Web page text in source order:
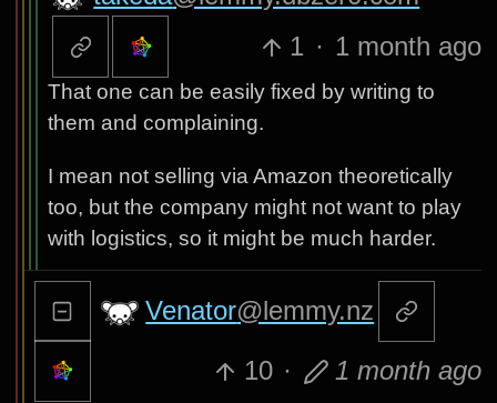
1 · 1 month ago
That one can be easily fixed by writing to
them and complaining.
I mean not selling via Amazon theoretically
too, but the company might not want to play
with logistics, so it might be much harder.
Venator@lemmy.nz
10 · 1 month ago